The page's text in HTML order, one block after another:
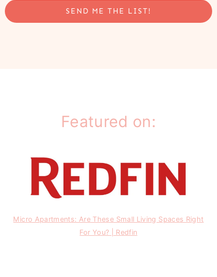
SEND ME THE LIST!
Featured on:
Micro Apartments: Are These Small Living Spaces Right
For You? | Redfin